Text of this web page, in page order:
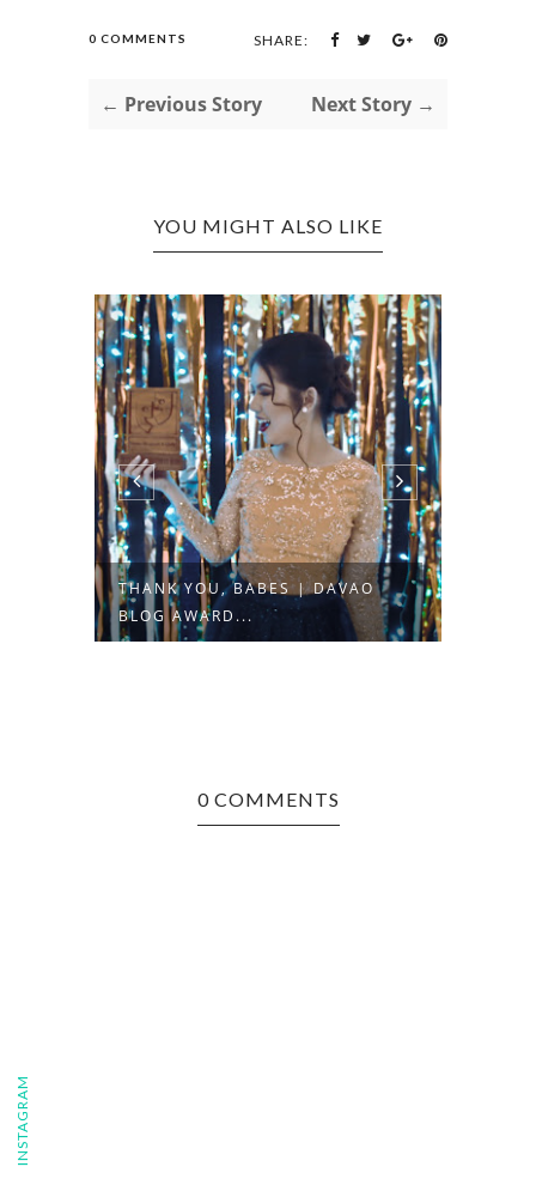
0 COMMENTS SHARE:
← Previous Story Next Story →
YOU MIGHT ALSO LIKE
MY MINI MUMUSO HAUL +
QUICK REVIEW
0 COMMENTS